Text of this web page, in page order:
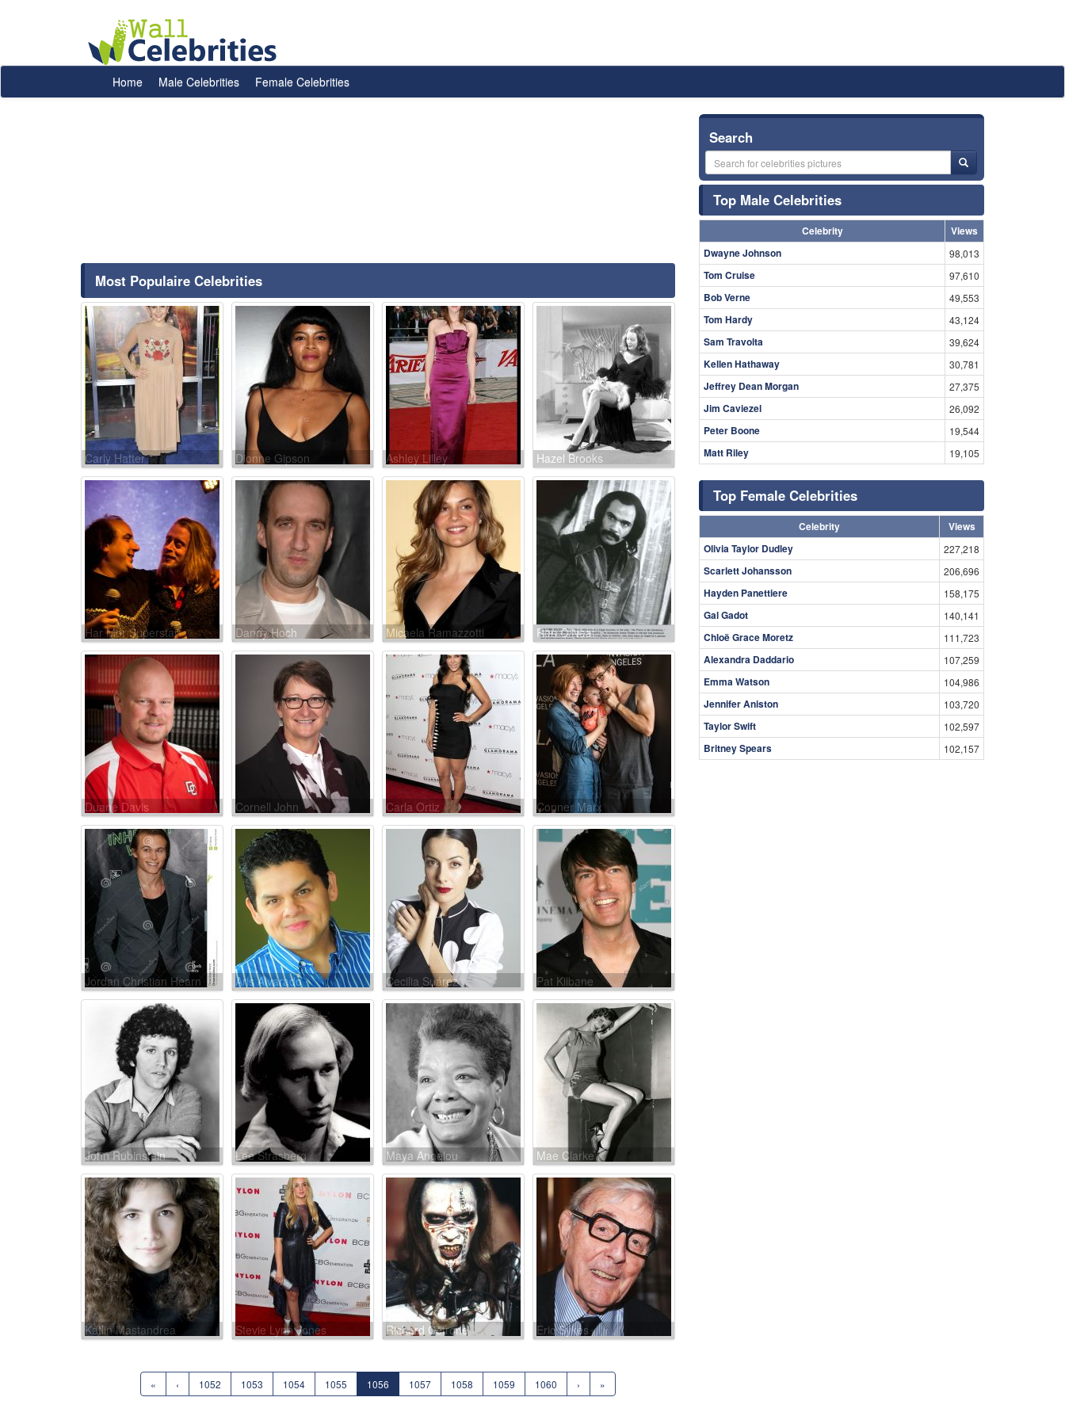
Home Male Celebrities Female Celebrities
Most Populaire Celebrities
Carly Hatter Dionne Gipson Ashley Lilley Hazel Brooks
Har Mar Superstar Danny Hoch Micaela Ramazzotti Ron O'Neal
Duane Davis Cornell John Carla Ortiz Conner Marx
Jordan Christian Hearn Aris Alvarado Cecilia Suárez Pat Kilbane
John Rubinstein Lee Strasberg Maya Angelou Mae Clarke
Katlin Mastandrea Stevie Lynn Jones Richard Cetrone Eric Sykes
« ‹ 1052 1053 1054 1055 1056 1057 1058 1059 1060 › »
Search
Top Male Celebrities
Celebrity
Views
Dwayne Johnson
98,013
Tom Cruise 97,610
Bob Verne 49,553
Tom Hardy 43,124
Sam Travolta 39,624
Kellen Hathaway 30,781
Jeffrey Dean Morgan 27,375
Jim Caviezel 26,092
Peter Boone 19,544
Matt Riley 19,105
Top Female Celebrities
Celebrity
Views
Olivia Taylor Dudley
227,218
Scarlett Johansson 206,696
Hayden Panettiere 158,175
Gal Gadot 140,141
Chloë Grace Moretz 111,723
Alexandra Daddario 107,259
Emma Watson 104,986
Jennifer Aniston 103,720
Taylor Swift 102,597
Britney Spears 102,157